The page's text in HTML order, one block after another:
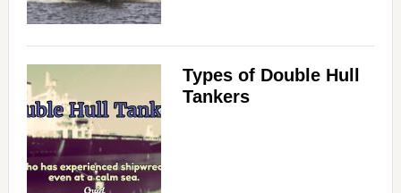
Types of Double Hull
Tankers